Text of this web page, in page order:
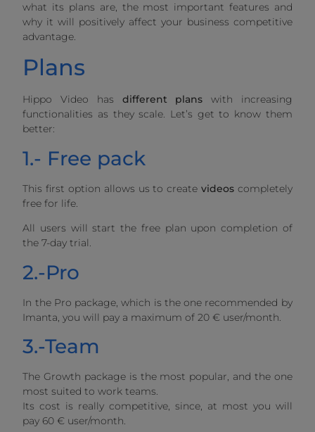
what its plans are, the most important features and
why it will positively affect your business competitive
advantage.
Plans
Hippo Video has different plans with increasing
functionalities as they scale. Let’s get to know them
better:
1.- Free pack
This first option allows us to create videoscompletely
free for life.
All users will start the free plan upon completion of
the 7-day trial.
2.-Pro
In the Pro package, which is the one recommended by
Imanta, you will pay a maximum of 20 € user/month.
3.-Team
The Growth package is the most popular, and the one
most suited to work teams.
Its cost is really competitive, since, at most you will
pay 60 € user/month.